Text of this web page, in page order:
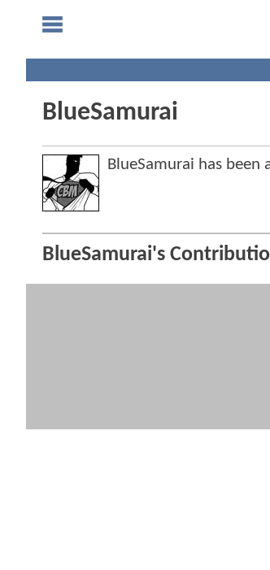
BlueSamurai
BlueSamurai has
BlueSamurai's